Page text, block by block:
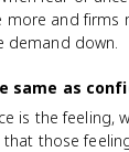
more and firms
demand down.
same as
is the feeling,
those